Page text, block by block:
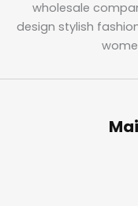
wholesale
design stylish